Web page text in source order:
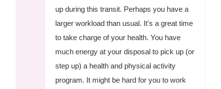
up during this transit. Perhaps you have a
larger workload than usual. It's a great time
to take charge of your health. You have
much energy at your disposal to pick up (or
step up) a health and physical activity
program. It might be hard for you to work